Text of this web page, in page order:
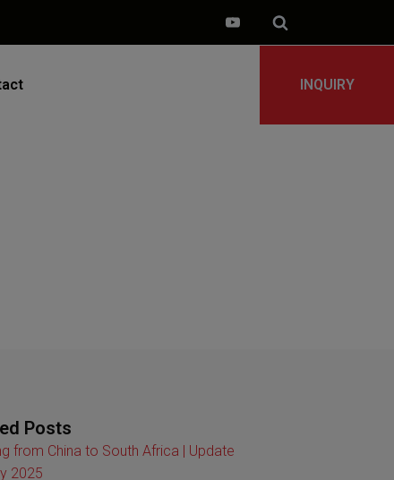
INQUIRY
Posts
from China to South Africa | Update
2025